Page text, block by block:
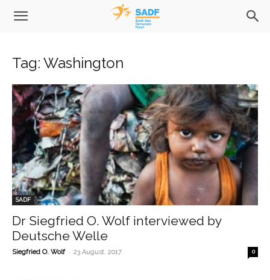
Tag: Washington
SADF
Dr Siegfried O. Wolf interviewed by
Deutsche Welle
Siegfried O. Wolf - 23 August, 2017 0